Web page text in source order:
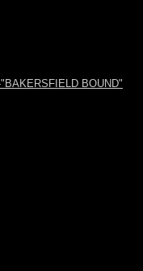
BOUND"